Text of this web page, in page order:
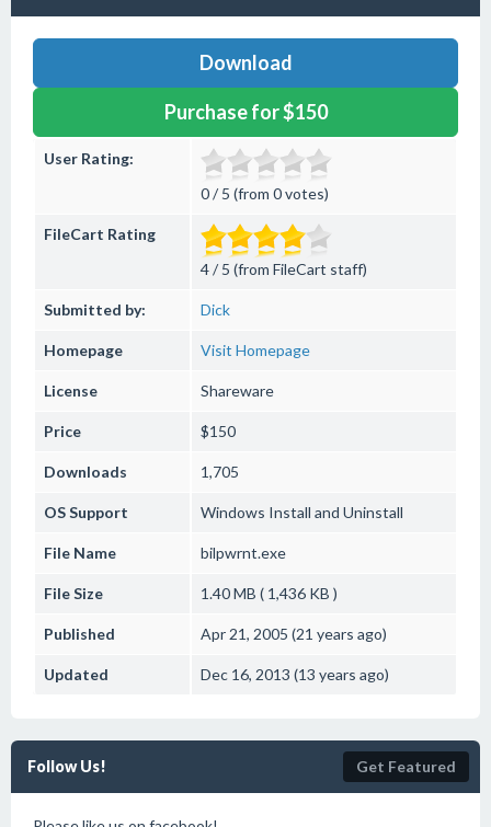
Download
Purchase for $150
User Rating:
0 / 5 (from 0 votes)
FileCart Rating
4 / 5 (from FileCart staff)
Submitted by: Dick
Homepage Visit Homepage
License Shareware
Price $150
Downloads 1,705
OS Support Windows Install and Uninstall
File Name bilpwrnt.exe
File Size 1.40 MB ( 1,436 KB )
Published Apr 21, 2005 (21 years ago)
Updated Dec 16, 2013 (13 years ago)
Follow Us! Get Featured